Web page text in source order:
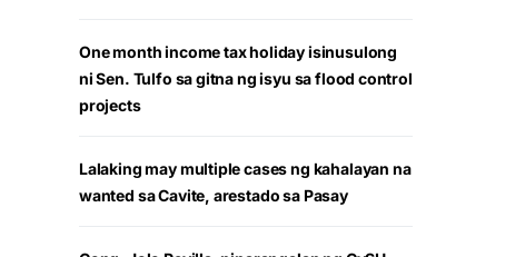
One month income tax holiday isinusulong
ni Sen. Tulfo sa gitna ng isyu sa flood control
projects
Lalaking may multiple cases ng kahalayan na
wanted sa Cavite, arestado sa Pasay